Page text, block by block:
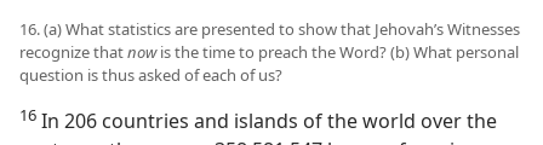
16. (a) What statistics are presented to show that Jehovah’s Witnesses
recognize thatnowis the time to preach the Word? (b) What personal
question is thus asked of each of us?
16 In 206 countries and islands of the world over the